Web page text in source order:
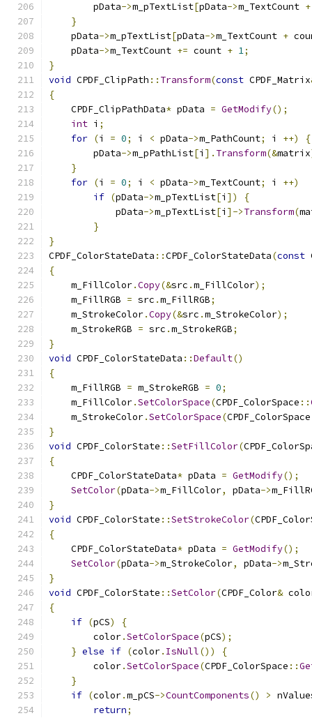
        pData
->m_pTextList[pData->m_TextCount +
}
    pData
->m_pTextList[pData->m_TextCount +
    pData
->m_TextCount += count + 1;
}
void CPDF_ClipPath :: Transform(const CPDF_Matrix
{
    CPDF_ClipPathData
* pData = GetModify();
int i ;
for (i = 0; i < pData->m_PathCount; i ++)
{
        pData
->m_pPathList[i ]. Transform(&matrix
}
for (i = 0; i < pData->m_TextCount; i ++)
if (pData->m_pTextList[i ])
{
            pData
->m_pTextList[i ]->Transform(
}
}
CPDF_ColorStateData ::CPDF_ColorStateData(const
{
    m_FillColor
.Copy(&src .m_FillColor);
    m_FillRGB
= src .m_FillRGB;
    m_StrokeColor
.Copy(&src .m_StrokeColor);
    m_StrokeRGB
= src .m_StrokeRGB;
}
void CPDF_ColorStateData ::Default()
{
    m_FillRGB
= m_StrokeRGB = 0;
    m_FillColor
.SetColorSpace(CPDF_ColorSpace ::
    m_StrokeColor
.SetColorSpace(CPDF_ColorSpace
}
void CPDF_ColorState ::SetFillColor(
{
    CPDF_ColorStateData
* pData = GetModify();
SetColor(pData->m_FillColor, pData->
}
void CPDF_ColorState ::SetStrokeColor(
{
    CPDF_ColorStateData
* pData = GetModify();
SetColor(pData->m_StrokeColor, pData->
}
void CPDF_ColorState ::SetColor(CPDF_Color&
{
if (pCS)
{
        color
.SetColorSpace(pCS);
} else if (color. IsNull())
{
        color
.SetColorSpace(CPDF_ColorSpace ::
}
if (color.m_pCS->CountComponents() >
return;